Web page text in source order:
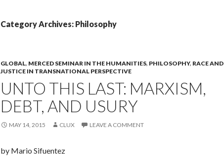
Category Archives: Philosophy
GLOBAL, MERCED SEMINAR IN THE HUMANITIES, PHILOSOPHY, RACE AND
JUSTICE IN TRANSNATIONAL PERSPECTIVE
UNTO THIS LAST: MARXISM,
DEBT, AND USURY
MAY 14, 2015 CLUX LEAVE A COMMENT
by Mario Sifuentez